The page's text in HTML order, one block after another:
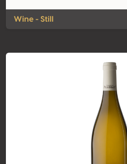
Wine - Still